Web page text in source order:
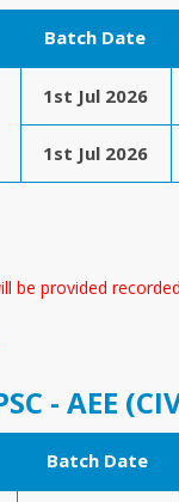
Batch Date
1st Jul 2026
1st Jul 2026
be provided
- AEE
Batch Date